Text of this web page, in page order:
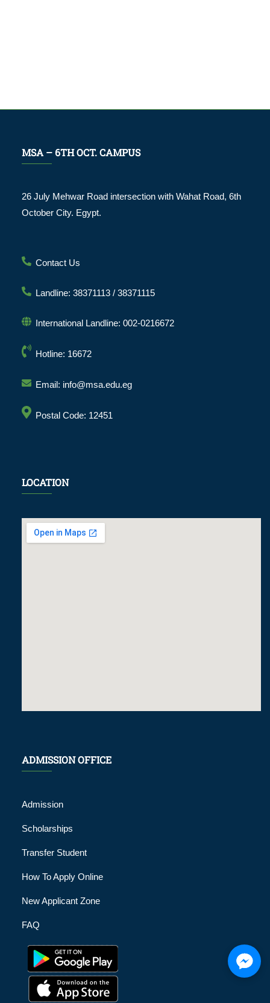
MSA – 6TH OCT. CAMPUS
26 July Mehwar Road intersection with Wahat Road, 6th
October City. Egypt.
Contact Us
Landline: 38371113 / 38371115
International Landline: 002-0216672
Hotline: 16672
Email: info@msa.edu.eg
Postal Code: 12451
LOCATION
ADMISSION OFFICE
Admission
Scholarships
Transfer Student
How To Apply Online
New Applicant Zone
FAQ